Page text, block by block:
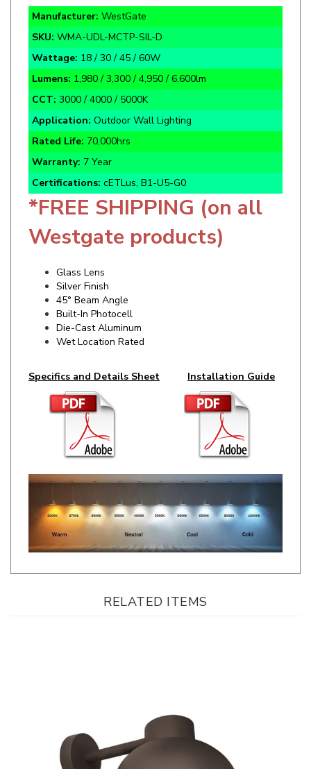
SKU: WMA-UDL-MCTP-SIL-D
Wattage:18 / 30 / 45 / 60W
Lumens:1,980 / 3,300 / 4,950 / 6,600lm
CCT:3000 / 4000 / 5000K
Application:Outdoor Wall Lighting
Rated Life:70,000hrs
Warranty: 7 Year
Certifications: cETLus, B1-U5-G0
*FREE SHIPPING (on all
Westgate products)
Glass Lens
45° Beam Angle
Built-In Photocell
Die-Cast Aluminum
Wet Location Rated
RELATED ITEMS